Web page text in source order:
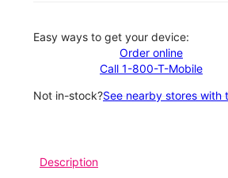
Easy ways to get your device:
Order online
Call 1-800-T-Mobile
Not in-stock?See nearby stores with
Description